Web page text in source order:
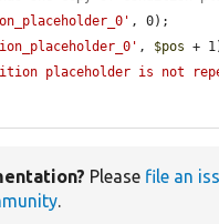
, 0);
, $pos +
placeholder is not
Please file an
.